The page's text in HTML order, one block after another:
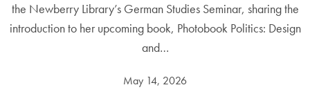
the Newberry Library’s German Studies Seminar, sharing the
introduction to her upcoming book, Photobook Politics: Design
and…
May 14, 2026